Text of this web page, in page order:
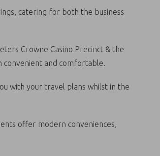
catering for both the business
Crowne Casino Precinct & the
convenient and comfortable.
with your travel plans whilst in the
offer modern conveniences,